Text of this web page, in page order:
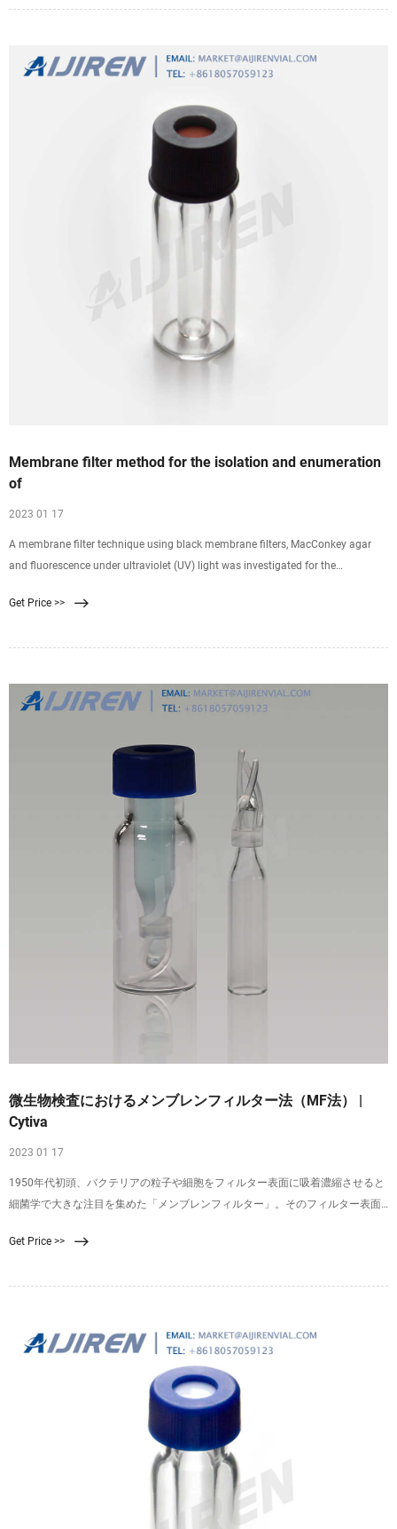
Membrane filter method for the isolation and enumeration
of
2023 01 17
A membrane filter technique using black membrane filters, MacConkey agar
and fluorescence under ultraviolet (UV) light was investigated for the
Get Price >>
微生物検査におけるメンブレンフィルター法（MF法） |
Cytiva
2023 01 17
1950年代初頭、バクテリアの粒子や細胞をフィルター表面に吸着濃縮させると
細菌学で大きな注目を集めた「メンブレンフィルター」。そのフィルター表面
コロニーとして増殖させることができます（図1）。
Get Price >>